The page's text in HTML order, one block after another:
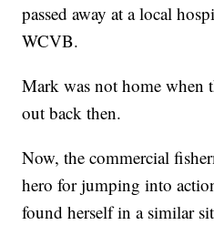
passed away at a local
WCVB.
Mark was not home when
out back then.
Now, the commercial
hero for jumping into
found herself in a similar